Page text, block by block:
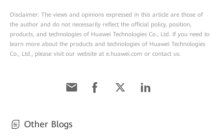
Disclaimer: The views and opinions expressed in this article are those of
the author and do not necessarily reflect the official policy, position,
products, and technologies of Huawei Technologies Co., Ltd. If you need to
learn more about the products and technologies of Huawei Technologies
Co., Ltd., please visit our website at e.huawei.com or contact us.
Other Blogs